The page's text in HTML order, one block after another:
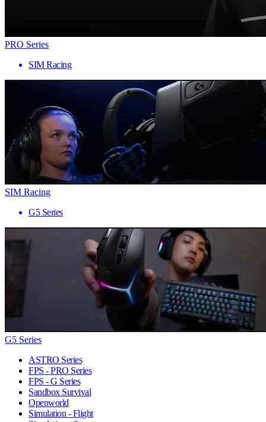
PRO Series
SIM Racing
SIM Racing
G5 Series
G5 Series
ASTRO Series
FPS - PRO Series
FPS - G Series
Sandbox Survival
Openworld
Simulation - Flight